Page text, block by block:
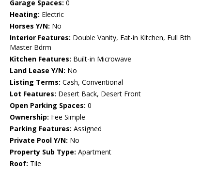
Garage Spaces: 0
Heating: Electric
Horses Y/N: No
Interior Features: Double Vanity, Eat-in Kitchen, Full Bth
Master Bdrm
Kitchen Features: Built-in Microwave
Land Lease Y/N: No
Listing Terms: Cash, Conventional
Lot Features: Desert Back, Desert Front
Open Parking Spaces: 0
Ownership: Fee Simple
Parking Features: Assigned
Private Pool Y/N: No
Property Sub Type: Apartment
Roof: Tile